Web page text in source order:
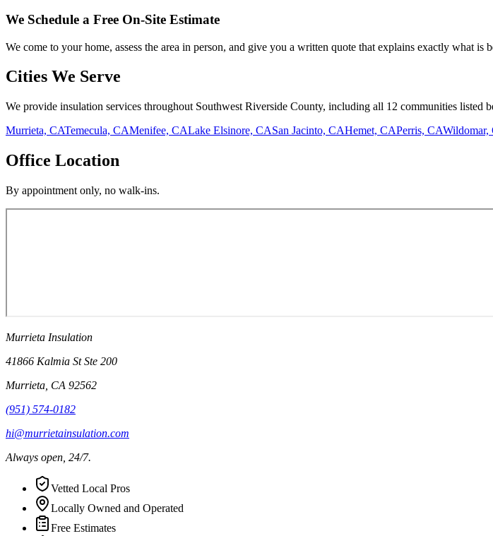
We Schedule a Free On-Site Estimate
We come to your home, assess the area in person, and give you a written quote that explains exactly what
Cities We Serve
We provide insulation services throughout Southwest Riverside County, including all 12 communities listed
Murrieta, CATemecula, CAMenifee, CALake Elsinore, CASan Jacinto, CAHemet, CAPerris, CAWildomar,
Office Location
By appointment only, no walk-ins.
Murrieta Insulation
41866 Kalmia St Ste 200
Murrieta CA 92562
(951) 574-0182
hi@murrietainsulation.com
Always open, 24/7.
Vetted Local Pros
Locally Owned and Operated
Free Estimates